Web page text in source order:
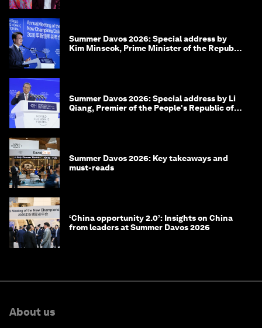
Summer Davos 2026: Special address by
Kim Minseok, Prime Minister of the Republic
Summer Davos 2026: Special address by Li
Qiang, Premier of the People's Republic of
Summer Davos 2026: Key takeaways and
must-reads
‘China opportunity 2.0’: Insights on China
from leaders at Summer Davos 2026
About us